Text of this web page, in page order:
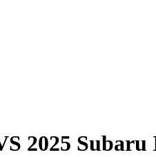
2025 Subaru